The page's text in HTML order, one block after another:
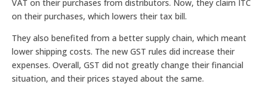
VAT on their purchases from distributors. Now, they claim ITC
on their purchases, which lowers their tax bill.
They also benefited from a better supply chain, which meant
lower shipping costs. The new GST rules did increase their
expenses. Overall, GST did not greatly change their financial
situation, and their prices stayed about the same.